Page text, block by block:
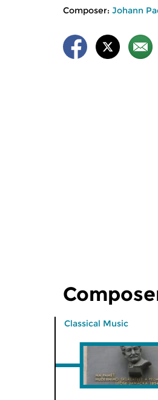
Composer: Johann
Classical Music